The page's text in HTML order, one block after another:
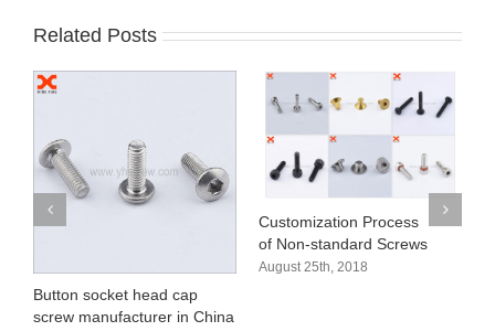
Related Posts
Button socket head cap
screw manufacturer in China
Customization Process
of Non-standard Screws
August 25th, 2018